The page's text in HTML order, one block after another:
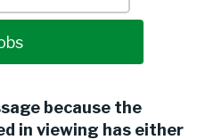
because the
in viewing has either